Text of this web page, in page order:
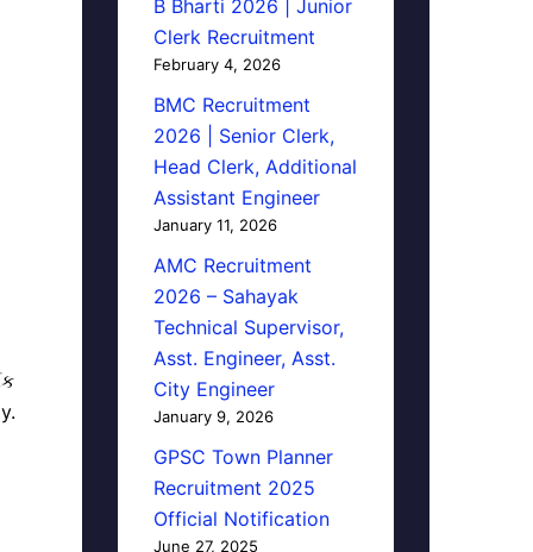
B Bharti 2026 | Junior
Clerk Recruitment
February 4, 2026
BMC Recruitment
2026 | Senior Clerk,
Head Clerk, Additional
Assistant Engineer
January 11, 2026
AMC Recruitment
2026 – Sahayak
Technical Supervisor,
Asst. Engineer, Asst.
City Engineer
January 9, 2026
GPSC Town Planner
Recruitment 2025
Official Notification
June 27, 2025